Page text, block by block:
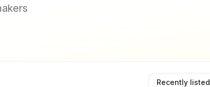
Recently listed